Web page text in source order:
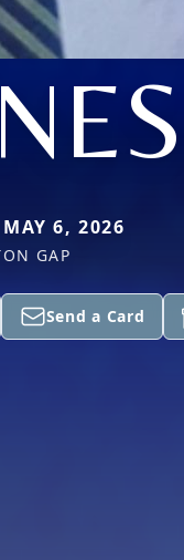
6, 2026
GAP
Send a Card